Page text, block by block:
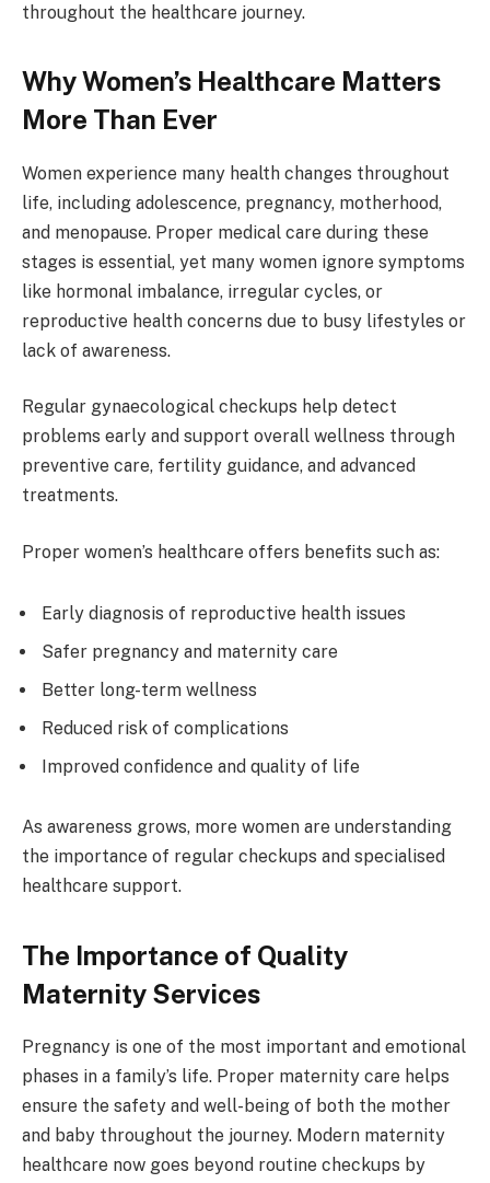
throughout the healthcare journey.
Why Women’s Healthcare Matters
More Than Ever
Women experience many health changes throughout
life, including adolescence, pregnancy, motherhood,
and menopause. Proper medical care during these
stages is essential, yet many women ignore symptoms
like hormonal imbalance, irregular cycles, or
reproductive health concerns due to busy lifestyles or
lack of awareness.
Regular gynaecological checkups help detect
problems early and support overall wellness through
preventive care, fertility guidance, and advanced
treatments.
Proper women’s healthcare offers benefits such as:
Early diagnosis of reproductive health issues
Safer pregnancy and maternity care
Better long-term wellness
Reduced risk of complications
Improved confidence and quality of life
As awareness grows, more women are understanding
the importance of regular checkups and specialised
healthcare support.
The Importance of Quality
Maternity Services
Pregnancy is one of the most important and emotional
phases in a family’s life. Proper maternity care helps
ensure the safety and well-being of both the mother
and baby throughout the journey. Modern maternity
healthcare now goes beyond routine checkups by